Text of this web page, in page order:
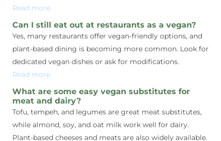
Read more
Can I still eat out at restaurants as a vegan?
Yes, many restaurants offer vegan-friendly options, and
plant-based dining is becoming more common. Look for
dedicated vegan dishes or ask for modifications.
Read more
What are some easy vegan substitutes for
meat and dairy?
Tofu, tempeh, and legumes are great meat substitutes,
while almond, soy, and oat milk work well for dairy.
Plant-based cheeses and meats are also widely available.